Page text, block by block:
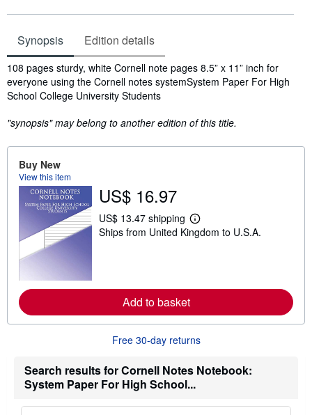
Synopsis Edition details
Synopsis
108 pages sturdy, white Cornell note pages 8.5” x 11” inch for
everyone using the Cornell notes systemSystem Paper For High
School College University Students
"synopsis" may belong to another edition of this title.
Buy New
View this item
US$ 16.97
US$ 13.47 shipping
L
e
a
b
o
s
i
Ships from United Kingdom to U.S.A.
Add to basket
Free 30-day returns
Search results for Cornell Notes Notebook:
System Paper For High School...